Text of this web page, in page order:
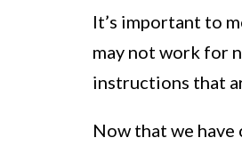
It’s important to
may not work for
instructions that
Now that we